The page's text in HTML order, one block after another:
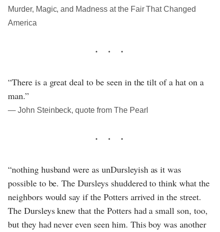
Murder, Magic, and Madness at the Fair That Changed
America
“There is a great deal to be seen in the tilt of a hat on a
man.”
― John Steinbeck, quote from The Pearl
“nothing husband were as unDursleyish as it was
possible to be. The Dursleys shuddered to think what the
neighbors would say if the Potters arrived in the street.
The Dursleys knew that the Potters had a small son, too,
but they had never even seen him. This boy was another